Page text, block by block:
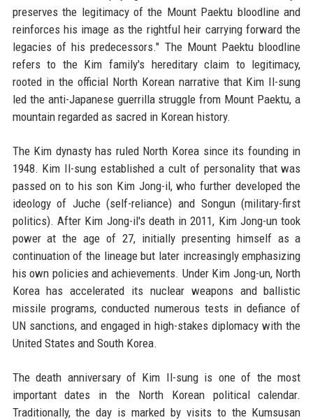
preserves the legitimacy of the Mount Paektu bloodline and
reinforces his image as the rightful heir carrying forward the
legacies of his predecessors." The Mount Paektu bloodline
refers to the Kim family's hereditary claim to legitimacy,
rooted in the official North Korean narrative that Kim Il-sung
led the anti-Japanese guerrilla struggle from Mount Paektu, a
mountain regarded as sacred in Korean history.
The Kim dynasty has ruled North Korea since its founding in
1948. Kim Il-sung established a cult of personality that was
passed on to his son Kim Jong-il, who further developed the
ideology of Juche (self-reliance) and Songun (military-first
politics). After Kim Jong-il's death in 2011, Kim Jong-un took
power at the age of 27, initially presenting himself as a
continuation of the lineage but later increasingly emphasizing
his own policies and achievements. Under Kim Jong-un, North
Korea has accelerated its nuclear weapons and ballistic
missile programs, conducted numerous tests in defiance of
UN sanctions, and engaged in high-stakes diplomacy with the
United States and South Korea.
The death anniversary of Kim Il-sung is one of the most
important dates in the North Korean political calendar.
Traditionally, the day is marked by visits to the Kumsusan